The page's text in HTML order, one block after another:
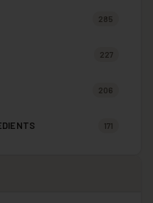
285
227
206
171